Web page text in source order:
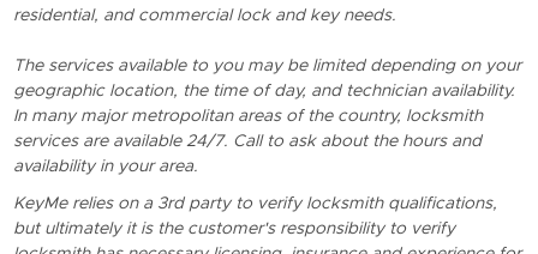
residential, and commercial lock and key needs.
The services available to you may be limited depending on your
geographic location, the time of day, and technician availability.
In many major metropolitan areas of the country, locksmith
services are available 24/7. Call to ask about the hours and
availability in your area.
KeyMe relies on a 3rd party to verify locksmith qualifications,
but ultimately it is the customer's responsibility to verify